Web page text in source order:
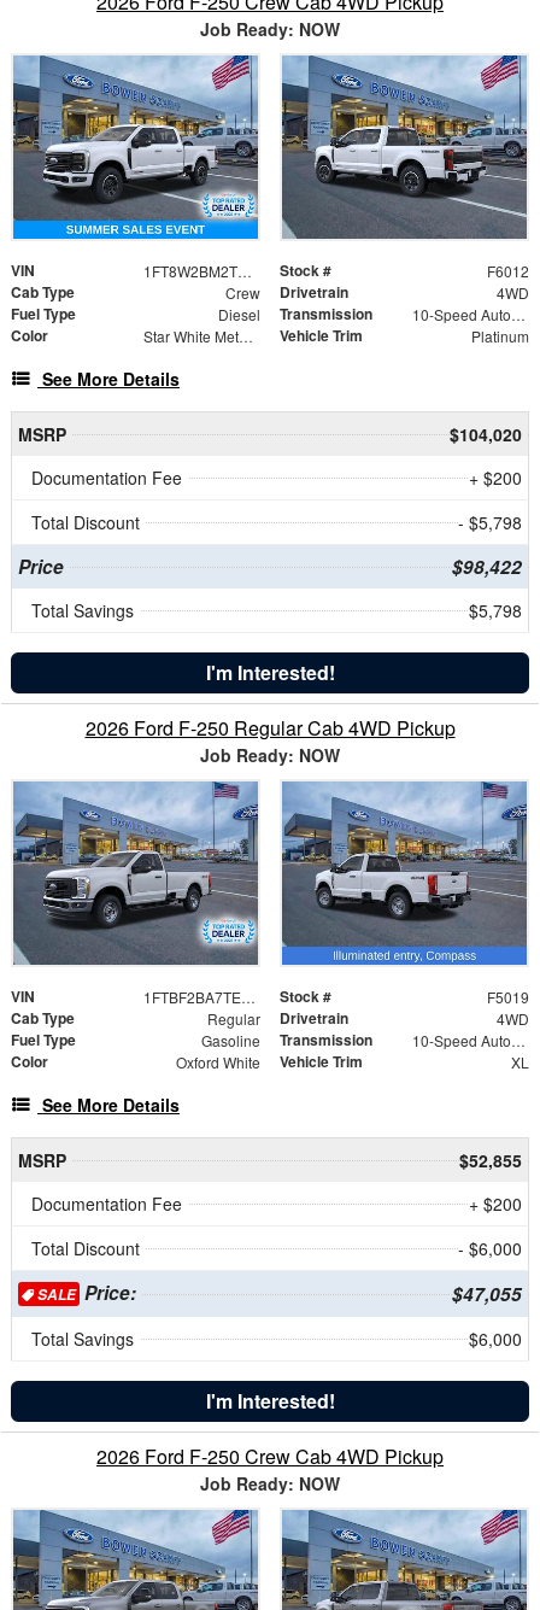
Job Ready: NOW
VIN 1FT8W2BM2TEF14663 Stock # F6012
Cab Type Crew Drivetrain 4WD
Fuel Type Diesel Transmission 10-Speed Automatic
Color Star White Metallic Tri-Coat Vehicle Trim Platinum
See More Details
MSRP
$104,020
Documentation Fee
+ $200
Total Discount
- $5,798
Price $98,422
Total Savings $5,798
I'm Interested!
2026 Ford F-250 Regular Cab 4WD Pickup
Job Ready: NOW
VIN 1FTBF2BA7TEC22146 Stock # F5019
Cab Type Regular Drivetrain 4WD
Fuel Type Gasoline Transmission 10-Speed Automatic
Color Oxford White Vehicle Trim XL
See More Details
MSRP
$52,855
Documentation Fee
+ $200
Total Discount
- $6,000
SALEPrice: $47,055
Total Savings $6,000
I'm Interested!
2026 Ford F-250 Crew Cab 4WD Pickup
Job Ready: NOW